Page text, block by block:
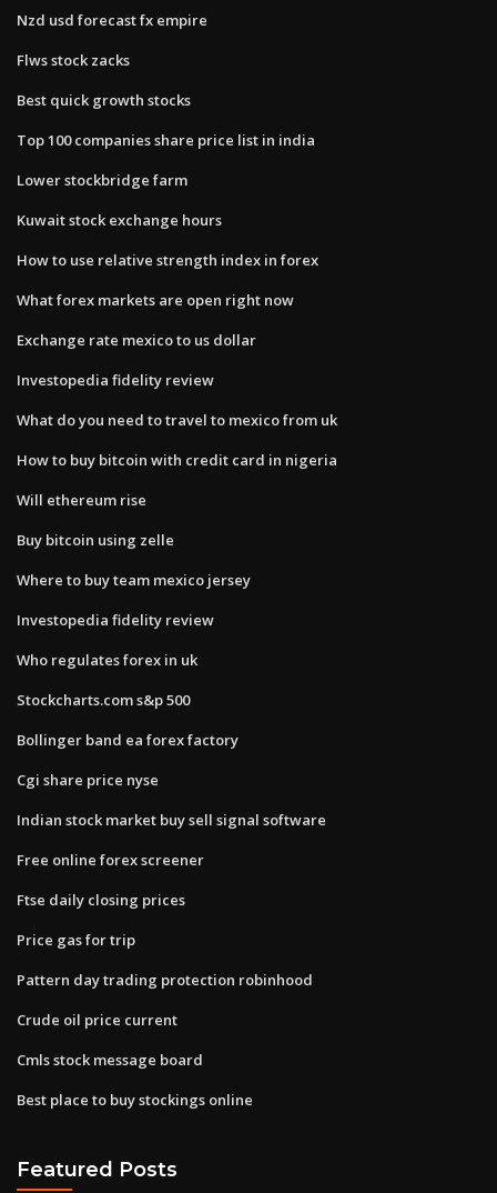
Nzd usd forecast fx empire
Flws stock zacks
Best quick growth stocks
Top 100 companies share price list in india
Lower stockbridge farm
Kuwait stock exchange hours
How to use relative strength index in forex
What forex markets are open right now
Exchange rate mexico to us dollar
Investopedia fidelity review
What do you need to travel to mexico from uk
How to buy bitcoin with credit card in nigeria
Will ethereum rise
Buy bitcoin using zelle
Where to buy team mexico jersey
Investopedia fidelity review
Who regulates forex in uk
Stockcharts.com s&p 500
Bollinger band ea forex factory
Cgi share price nyse
Indian stock market buy sell signal software
Free online forex screener
Ftse daily closing prices
Price gas for trip
Pattern day trading protection robinhood
Crude oil price current
Cmls stock message board
Best place to buy stockings online
Featured Posts